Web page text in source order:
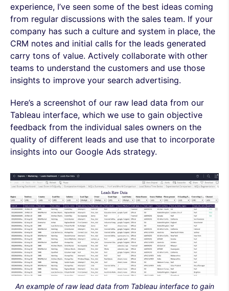
experience, I’ve seen some of the best ideas coming
from regular discussions with the sales team. If your
company has such a culture and system in place, the
CRM notes and initial calls for the leads generated
carry tons of value. Actively collaborate with other
teams to understand the customers and use those
insights to improve your search advertising.
Here’s a screenshot of our raw lead data from our
Tableau interface, which we use to gain objective
feedback from the individual sales owners on the
quality of different leads and use that to incorporate
insights into our Google Ads strategy.
An example of raw lead data from Tableau interface to gain